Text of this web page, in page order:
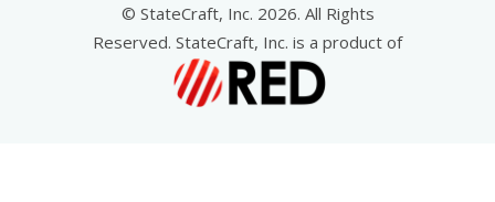
© StateCraft, Inc. 2026. All Rights
Reserved. StateCraft, Inc. is a product of